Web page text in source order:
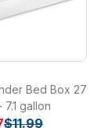
Bed Box 27
7.1 gallon
$11.99